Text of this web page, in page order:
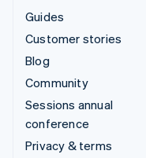
Guides
Customer stories
Blog
Community
Sessions annual
conference
Privacy & terms